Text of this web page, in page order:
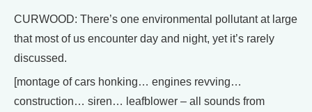
CURWOOD: There’s one environmental pollutant at large
that most of us encounter day and night, yet it’s rarely
discussed.
[montage of cars honking… engines revving…
construction… siren… leafblower – all sounds from